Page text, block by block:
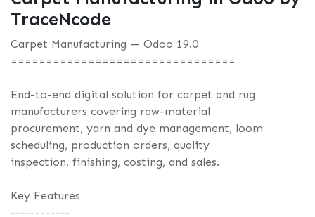
TraceNcode
Carpet Manufacturing — Odoo 19.0
================================
End-to-end digital solution for carpet and rug
manufacturers covering raw-material
procurement, yarn and dye management, loom
scheduling, production orders, quality
inspection, finishing, costing, and sales.
Key Features
------------